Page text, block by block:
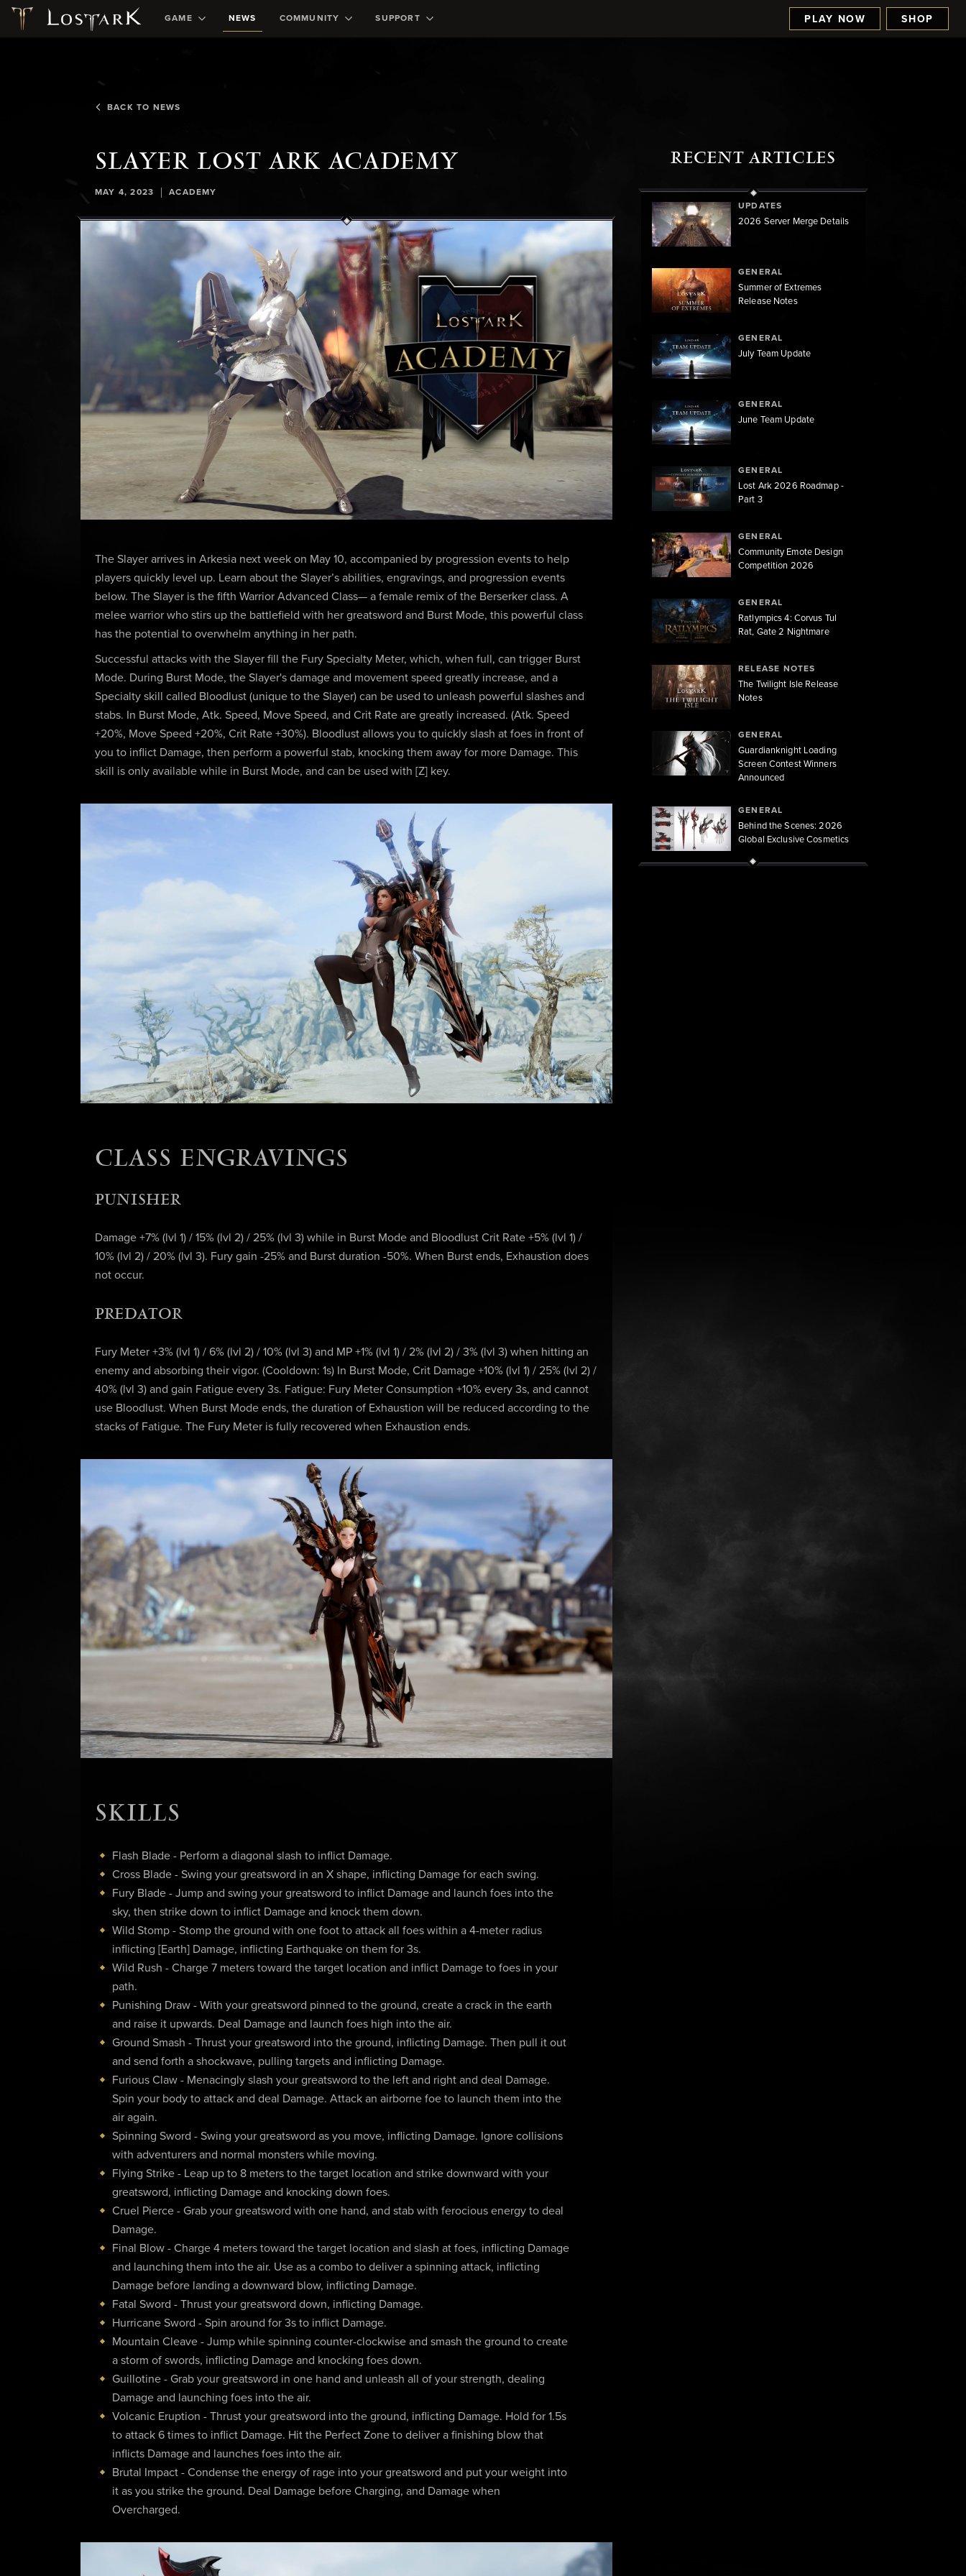
GAME NEWS COMMUNITY SUPPORT PLAY NOW SHOP
BACK TO NEWS
SLAYER LOST ARK ACADEMY
MAY 4, 2023 | ACADEMY
The Slayer arrives in Arkesia next week on May 10, accompanied by progression events to help
players quickly level up. Learn about the Slayer’s abilities, engravings, and progression events
below. The Slayer is the fifth Warrior Advanced Class— a female remix of the Berserker class. A
melee warrior who stirs up the battlefield with her greatsword and Burst Mode, this powerful class
has the potential to overwhelm anything in her path.
Successful attacks with the Slayer fill the Fury Specialty Meter, which, when full, can trigger Burst
Mode. During Burst Mode, the Slayer's damage and movement speed greatly increase, and a
Specialty skill called Bloodlust (unique to the Slayer) can be used to unleash powerful slashes and
stabs. In Burst Mode, Atk. Speed, Move Speed, and Crit Rate are greatly increased. (Atk. Speed
+20%, Move Speed +20%, Crit Rate +30%). Bloodlust allows you to quickly slash at foes in front of
you to inflict Damage, then perform a powerful stab, knocking them away for more Damage. This
skill is only available while in Burst Mode, and can be used with [Z] key.
CLASS ENGRAVINGS
PUNISHER
Damage +7% (lvl 1) / 15% (lvl 2) / 25% (lvl 3) while in Burst Mode and Bloodlust Crit Rate +5% (lvl 1) /
10% (lvl 2) / 20% (lvl 3). Fury gain -25% and Burst duration -50%. When Burst ends, Exhaustion does
not occur.
PREDATOR
Fury Meter +3% (lvl 1) / 6% (lvl 2) / 10% (lvl 3) and MP +1% (lvl 1) / 2% (lvl 2) / 3% (lvl 3) when hitting an
enemy and absorbing their vigor. (Cooldown: 1s) In Burst Mode, Crit Damage +10% (lvl 1) / 25% (lvl 2) /
40% (lvl 3) and gain Fatigue every 3s. Fatigue: Fury Meter Consumption +10% every 3s, and cannot
use Bloodlust. When Burst Mode ends, the duration of Exhaustion will be reduced according to the
stacks of Fatigue. The Fury Meter is fully recovered when Exhaustion ends.
SKILLS
Flash Blade - Perform a diagonal slash to inflict Damage.
Cross Blade - Swing your greatsword in an X shape, inflicting Damage for each swing.
Fury Blade - Jump and swing your greatsword to inflict Damage and launch foes into the
sky, then strike down to inflict Damage and knock them down.
Wild Stomp - Stomp the ground with one foot to attack all foes within a 4-meter radius
inflicting [Earth] Damage, inflicting Earthquake on them for 3s.
Wild Rush - Charge 7 meters toward the target location and inflict Damage to foes in your
path.
Punishing Draw - With your greatsword pinned to the ground, create a crack in the earth
and raise it upwards. Deal Damage and launch foes high into the air.
Ground Smash - Thrust your greatsword into the ground, inflicting Damage. Then pull it out
and send forth a shockwave, pulling targets and inflicting Damage.
Furious Claw - Menacingly slash your greatsword to the left and right and deal Damage.
Spin your body to attack and deal Damage. Attack an airborne foe to launch them into the
air again.
Spinning Sword - Swing your greatsword as you move, inflicting Damage. Ignore collisions
with adventurers and normal monsters while moving.
Flying Strike - Leap up to 8 meters to the target location and strike downward with your
greatsword, inflicting Damage and knocking down foes.
Cruel Pierce - Grab your greatsword with one hand, and stab with ferocious energy to deal
Damage.
Final Blow - Charge 4 meters toward the target location and slash at foes, inflicting Damage
and launching them into the air. Use as a combo to deliver a spinning attack, inflicting
Damage before landing a downward blow, inflicting Damage.
Fatal Sword - Thrust your greatsword down, inflicting Damage.
Hurricane Sword - Spin around for 3s to inflict Damage.
Mountain Cleave - Jump while spinning counter-clockwise and smash the ground to create
a storm of swords, inflicting Damage and knocking foes down.
Guillotine - Grab your greatsword in one hand and unleash all of your strength, dealing
Damage and launching foes into the air.
Volcanic Eruption - Thrust your greatsword into the ground, inflicting Damage. Hold for 1.5s
to attack 6 times to inflict Damage. Hit the Perfect Zone to deliver a finishing blow that
inflicts Damage and launches foes into the air.
Brutal Impact - Condense the energy of rage into your greatsword and put your weight into
it as you strike the ground. Deal Damage before Charging, and Damage when
Overcharged.
RECENT ARTICLES
UPDATES
2026 Server Merge Details
GENERAL
Summer of Extremes
Release Notes
GENERAL
July Team Update
GENERAL
June Team Update
GENERAL
Lost Ark 2026 Roadmap -
Part 3
GENERAL
Community Emote Design
Competition 2026
GENERAL
Ratlympics 4: Corvus Tul
Rat, Gate 2 Nightmare
RELEASE NOTES
The Twilight Isle Release
Notes
GENERAL
Guardianknight Loading
Screen Contest Winners
Announced
GENERAL
Behind the Scenes: 2026
Global Exclusive Cosmetics